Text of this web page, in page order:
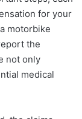
for your
motorbike
the
not only
medical